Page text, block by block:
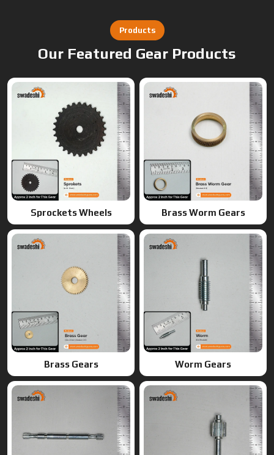
Products
Our Featured Gear Products
Sprockets Wheels Brass Worm Gears
Brass Gears Worm Gears